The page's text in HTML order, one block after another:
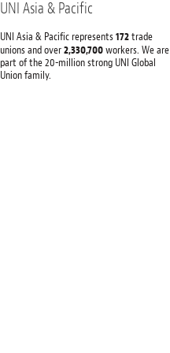
UNI Asia & Pacific
UNI Asia & Pacific represents 172 trade
unions and over 2,330,700 workers. We are
part of the 20-million strong UNI Global
Union family.